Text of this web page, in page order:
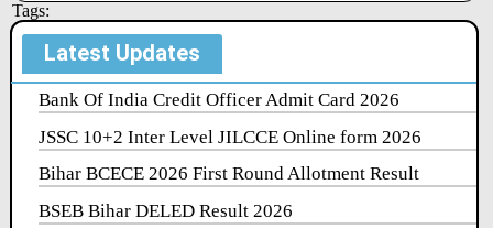
Tags:
Latest Updates
Bank Of India Credit Officer Admit Card 2026
JSSC 10+2 Inter Level JILCCE Online form 2026
Bihar BCECE 2026 First Round Allotment Result
BSEB Bihar DELED Result 2026